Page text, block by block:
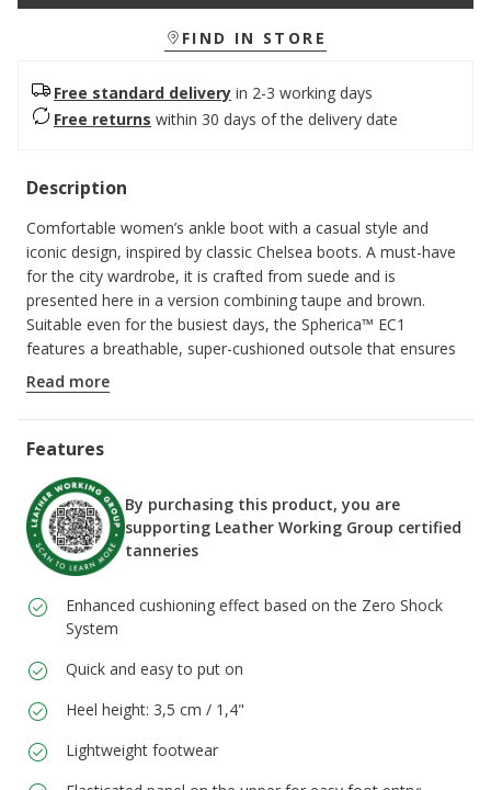
FIND IN STORE
Free standard delivery in 2-3 working days
Free returns within 30 days of the delivery date
Description
Comfortable women’s ankle boot with a casual style and
iconic design, inspired by classic Chelsea boots. A must-have
for the city wardrobe, it is crafted from suede and is
presented here in a version combining taupe and brown.
Suitable even for the busiest days, the Spherica™ EC1
features a breathable, super-cushioned outsole that ensures
a light step.
ITEM CODE:
Read more
Features
By purchasing this product, you are
supporting Leather Working Group certified
tanneries
Enhanced cushioning effect based on the Zero Shock
System
Quick and easy to put on
Heel height: 3,5 cm / 1,4"
Lightweight footwear